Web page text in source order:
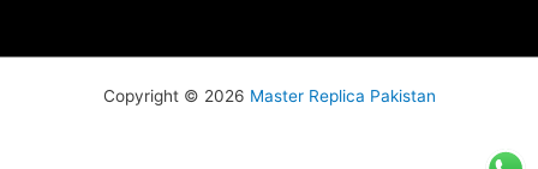
Copyright © 2026 Master Replica Pakistan